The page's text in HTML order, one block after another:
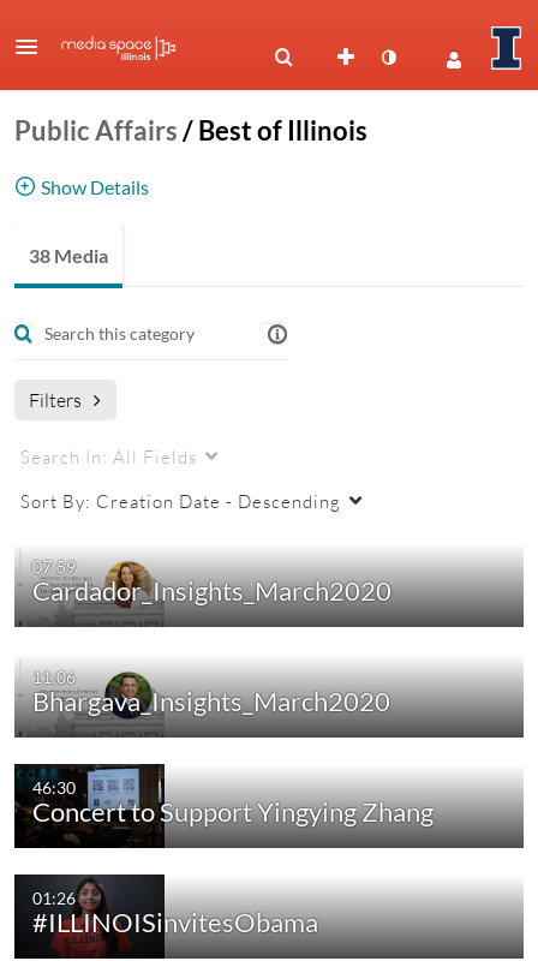
Public Affairs/Best of Illinois
Show Details
Best of Illinois
38 Media
Filters
Search In: All Fields
Sort By: Creation Date - Descending
07:59
Cardador_Insights_March2020
11:06
Bhargava_Insights_March2020
46:30
Concert to Support Yingying Zhang
01:26
#ILLINOISinvitesObama